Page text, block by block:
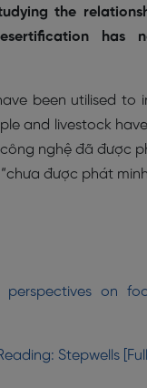
the
has
been utilised to
and livestock
nghệ đã được
được phát
on
Stepwells